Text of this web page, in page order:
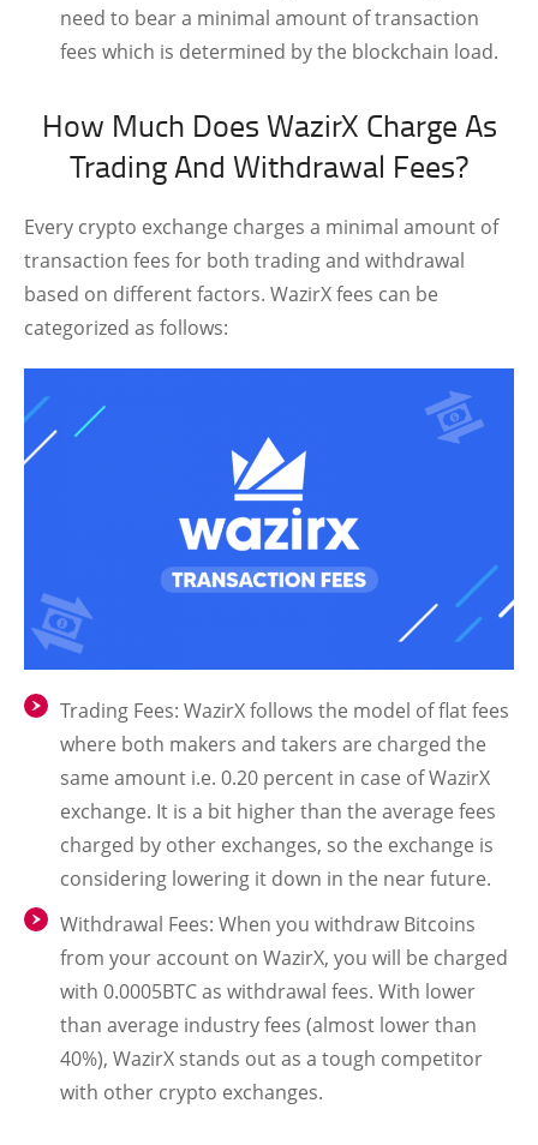
need to bear a minimal amount of transaction
fees which is determined by the blockchain load.
How Much Does WazirX Charge As
Trading And Withdrawal Fees?
Every crypto exchange charges a minimal amount of
transaction fees for both trading and withdrawal
based on different factors. WazirX fees can be
categorized as follows:
Trading Fees: WazirX follows the model of flat fees
where both makers and takers are charged the
same amount i.e. 0.20 percent in case of WazirX
exchange. It is a bit higher than the average fees
charged by other exchanges, so the exchange is
considering lowering it down in the near future.
Withdrawal Fees: When you withdraw Bitcoins
from your account on WazirX, you will be charged
with 0.0005BTC as withdrawal fees. With lower
than average industry fees (almost lower than
40%), WazirX stands out as a tough competitor
with other crypto exchanges.